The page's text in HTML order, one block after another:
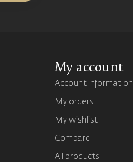
My account
Account information
My orders
My wishlist
Compare
All products